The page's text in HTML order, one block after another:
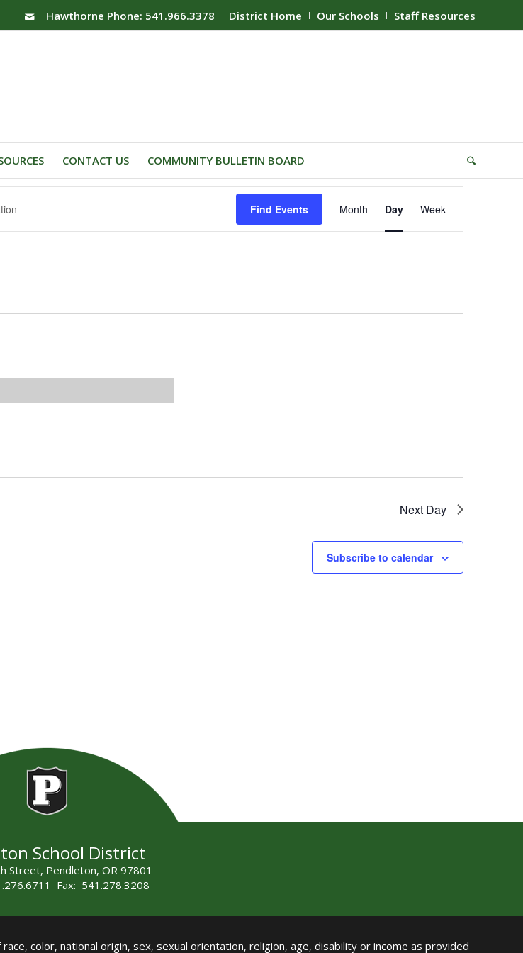
District Home Our Schools Staff Resources
Hawthorne Phone: 541.966.3378
CONTACT US COMMUNITY BULLETIN BOARD
Find Events Views
Navigation
Month Day Week
Next Day
Subscribe to calendar
School District
Street, Pendleton, OR 97801
Fax: 541.278.3208
color, national origin, sex, sexual orientation, religion, age, disability or income as provided